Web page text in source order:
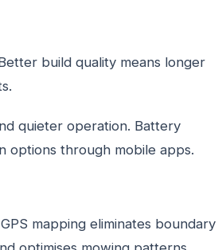
build quality means longer
quieter operation. Battery
options through mobile apps.
mapping eliminates boundary